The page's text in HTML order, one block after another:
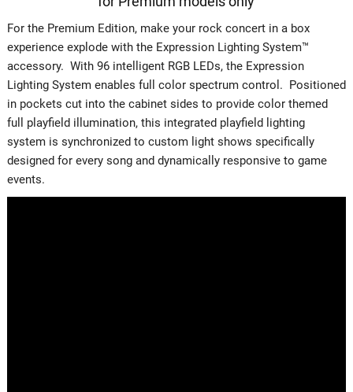
For the Premium Edition, make your rock concert in a box
experience explode with the Expression Lighting System™
accessory. With 96 intelligent RGB LEDs, the Expression
Lighting System enables full color spectrum control. Positioned
in pockets cut into the cabinet sides to provide color themed
full playfield illumination, this integrated playfield lighting
system is synchronized to custom light shows specifically
designed for every song and dynamically responsive to game
events.